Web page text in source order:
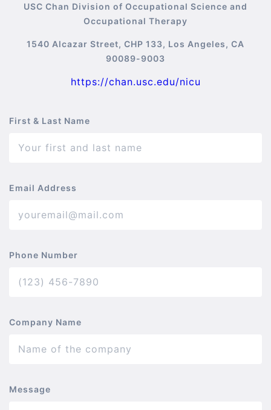
USC Chan Division of Occupational Science and
Occupational Therapy
1540 Alcazar Street, CHP 133, Los Angeles, CA
90089-9003
https://chan.usc.edu/nicu
First & Last Name
Email Address
Phone Number
Company Name
Message